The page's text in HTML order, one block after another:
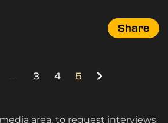
Share
3 4 5
area, to request interviews